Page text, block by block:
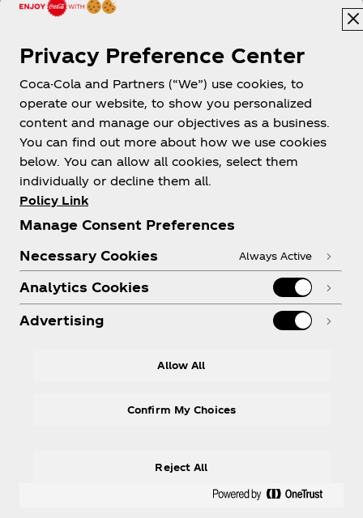
About us
Need help?
Legal
Privacy Preference Center
Coca-Cola and Partners (“We”) use cookies, to
operate our website, to show you personalized
content and manage our objectives as a business.
You can find out more about how we use cookies
below. You can allow all cookies, select them
individually or decline them all.
Policy Link
Manage Consent Preferences
Necessary Cookies
Always Active
Analytics Cookies
Advertising
Allow All
Reject All
Confirm My Choices